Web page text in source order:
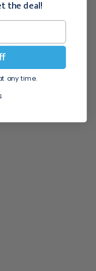
fenestration assures that
leaves a smooth, even
the deal!
any time.